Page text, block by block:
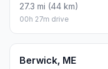
27.3 mi (44 km)
00h 27m drive
Berwick, ME